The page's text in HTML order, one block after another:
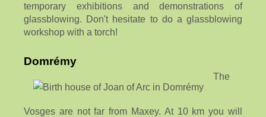
temporary exhibitions and demonstrations of
glassblowing. Don't hesitate to do a glassblowing
workshop with a torch!
Domrémy
The
Vosges are not far from Maxey. At 10 km you will